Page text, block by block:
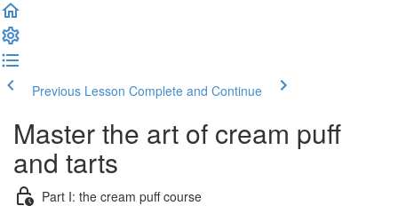
Previous Lesson Complete and Continue
Master the art of cream puff
and tarts
Part I: the cream puff course